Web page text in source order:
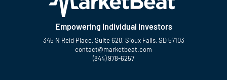
Empowering Individual Investors
345 N Reid Place, Suite 620, Sioux Falls, SD 57103
contact@marketbeat.com
(844) 978-6257